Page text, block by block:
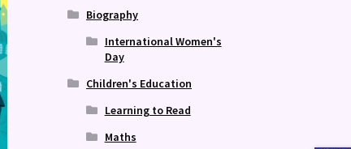
Biography
International Women's
Day
Children's Education
Learning to Read
Maths